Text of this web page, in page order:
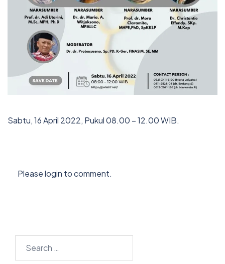
Sabtu, 16 April 2022, Pukul 08.00 – 12.00 WIB.
Please login to comment.
for: